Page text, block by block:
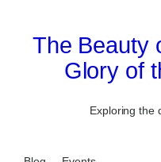
The Beauty
Glory of
Exploring the